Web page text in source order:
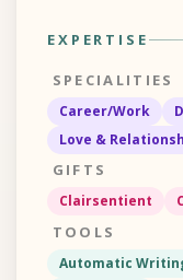
EXPERTISE
SPECIALITIES
Career/Work
Love &
GIFTS
Clairsentient
TOOLS
Automatic